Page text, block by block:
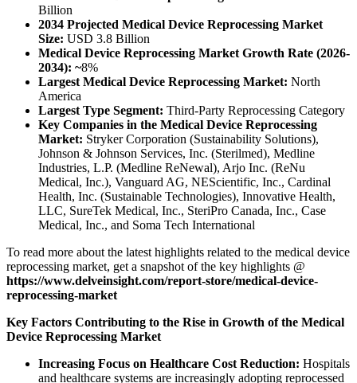
Billion
2034 Projected Medical Device Reprocessing Market
Size: USD 3.8 Billion
Medical Device Reprocessing Market Growth Rate (2026-
2034): ~8%
Largest Medical Device Reprocessing Market: North
America
Largest Type Segment: Third-Party Reprocessing Category
Key Companies in the Medical Device Reprocessing
Market: Stryker Corporation (Sustainability Solutions),
Johnson & Johnson Services, Inc. (Sterilmed), Medline
Industries, L.P. (Medline ReNewal), Arjo Inc. (ReNu
Medical, Inc.), Vanguard AG, NEScientific, Inc., Cardinal
Health, Inc. (Sustainable Technologies), Innovative Health,
LLC, SureTek Medical, Inc., SteriPro Canada, Inc., Case
Medical, Inc., and Soma Tech International
To read more about the latest highlights related to the medical device
reprocessing market, get a snapshot of the key highlights @
https://www.delveinsight.com/report-store/medical-device-
reprocessing-market
Key Factors Contributing to the Rise in Growth of the Medical
Device Reprocessing Market
Increasing Focus on Healthcare Cost Reduction: Hospitals
and healthcare systems are increasingly adopting reprocessed